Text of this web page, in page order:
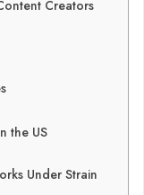
Creators
the US
Under Strain